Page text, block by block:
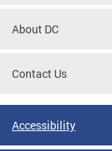
About DC
Contact Us
Accessibility